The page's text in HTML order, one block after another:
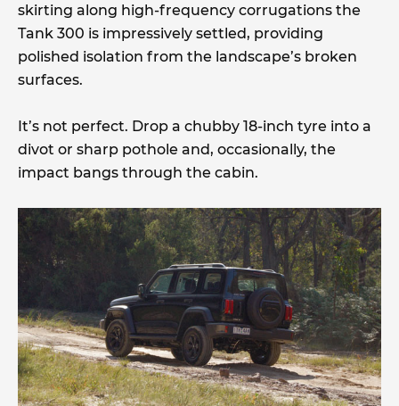
skirting along high-frequency corrugations the
Tank 300 is impressively settled, providing
polished isolation from the landscape’s broken
surfaces.
It’s not perfect. Drop a chubby 18-inch tyre into a
divot or sharp pothole and, occasionally, the
impact bangs through the cabin.